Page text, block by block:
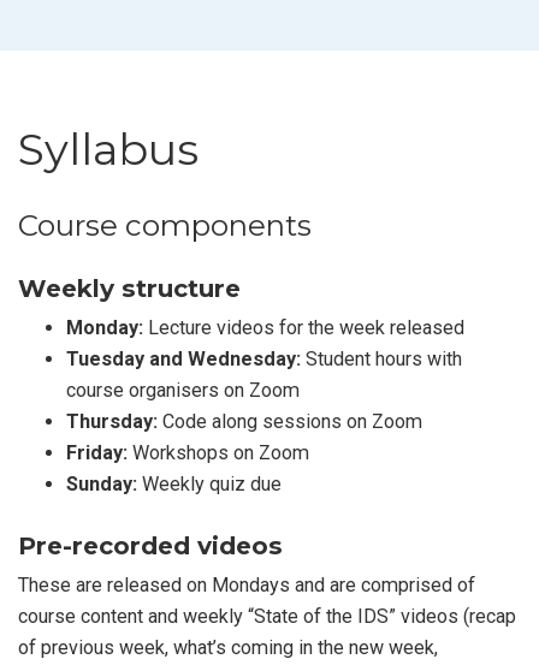
Syllabus
Course components
Weekly structure
Monday: Lecture videos for the week released
Tuesday and Wednesday: Student hours with
course organisers on Zoom
Thursday: Code along sessions on Zoom
Friday: Workshops on Zoom
Sunday: Weekly quiz due
Pre-recorded videos
These are released on Mondays and are comprised of
course content and weekly “State of the IDS” videos (recap
of previous week, what’s coming in the new week,